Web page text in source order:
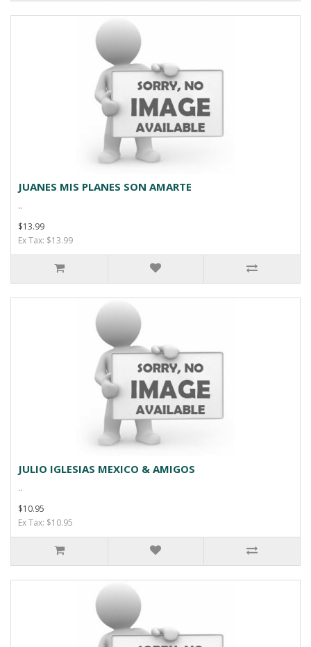
JUANES MIS PLANES SON AMARTE
..
$13.99
Ex Tax: $13.99
JULIO IGLESIAS MEXICO & AMIGOS
..
$10.95
Ex Tax: $10.95